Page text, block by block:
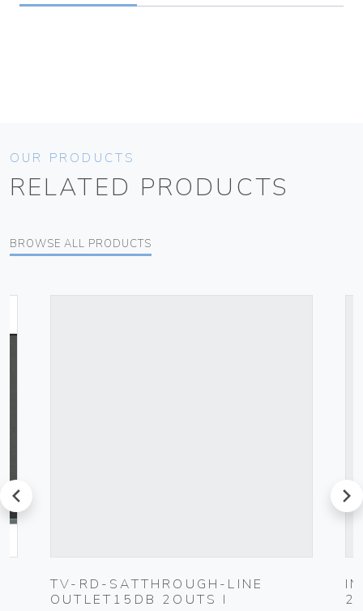
OUR PRODUCTS
RELATED PRODUCTS
BROWSE ALL PRODUCTS
prev
TV-RD-SATTHROUGH-LINE
OUTLET15DB 2OUTS I
next